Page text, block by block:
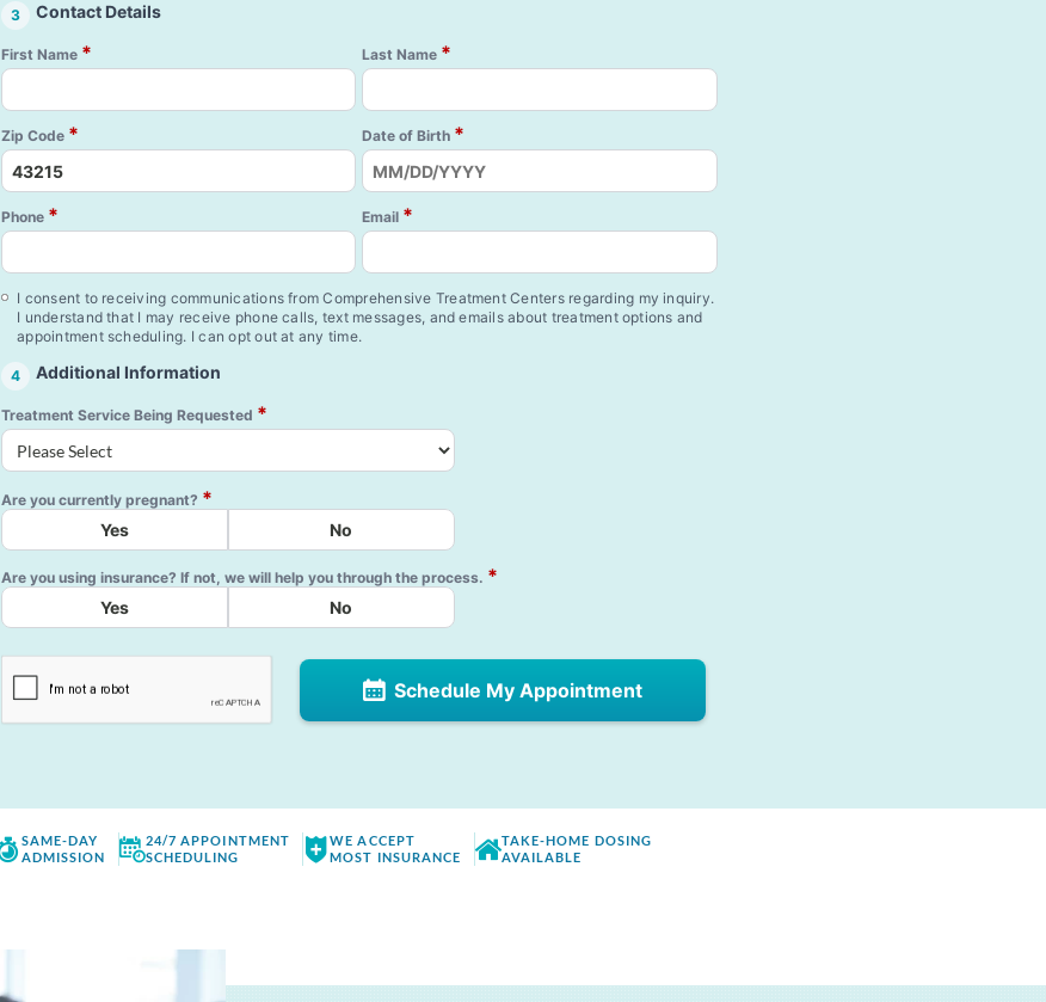
3 Contact Details
First Name * Last Name *
Zip Code * Date of Birth *
Phone * Email *
I consent to receiving communications from Comprehensive Treatment Centers regarding my inquiry.
I understand that I may receive phone calls, text messages, and emails about treatment options and
appointment scheduling. I can opt out at any time.
4 Additional Information
Treatment Service Being Requested *
Are you currently pregnant? *
Yes No
Are you using insurance? If not, we will help you through the process. *
Yes No
Schedule My Appointment
SAME-DAY
ADMISSION
24/7 APPOINTMENT
SCHEDULING
WE ACCEPT
MOST INSURANCE
TAKE-HOME DOSING
AVAILABLE